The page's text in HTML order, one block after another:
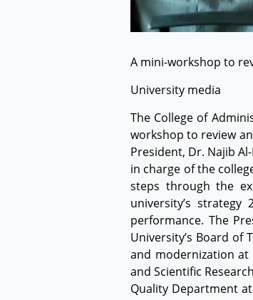
A mini-workshop to
University media
The College of
workshop to review
President, Dr. Najib
in charge of the
steps through the
university’s
performance. The
University’s Board of
and modernization
and Scientific
Quality Department